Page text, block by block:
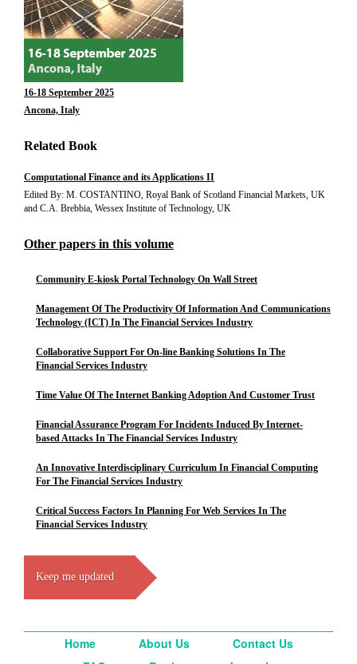
16-18 September 2025
Ancona, Italy
Related Book
Computational Finance and its Applications II
Edited By: M. COSTANTINO, Royal Bank of Scotland Financial Markets, UK
and C.A. Brebbia, Wessex Institute of Technology, UK
Other papers in this volume
Community E-kiosk Portal Technology On Wall Street
Management Of The Productivity Of Information And Communications
Technology (ICT) In The Financial Services Industry
Collaborative Support For On-line Banking Solutions In The
Financial Services Industry
Time Value Of The Internet Banking Adoption And Customer Trust
Financial Assurance Program For Incidents Induced By Internet-
based Attacks In The Financial Services Industry
An Innovative Interdisciplinary Curriculum In Financial Computing
For The Financial Services Industry
Critical Success Factors In Planning For Web Services In The
Financial Services Industry
Keep me updated
Home About Us
Contact Us